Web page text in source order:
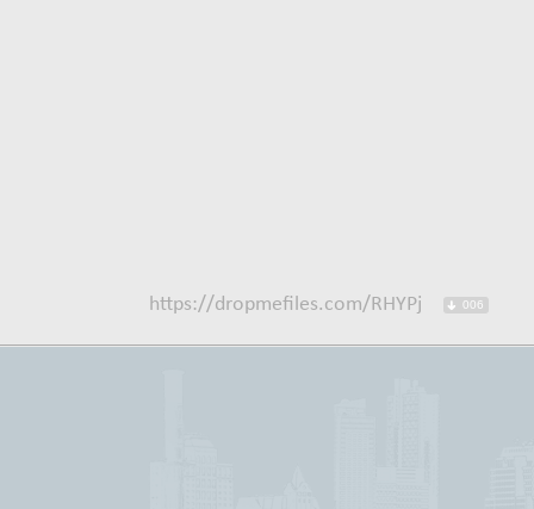
https://dropmefiles.com/RHYPj 006